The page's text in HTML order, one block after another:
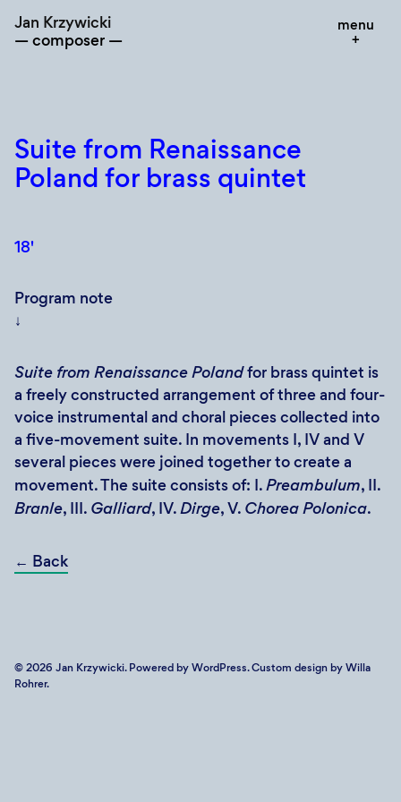
Jan Krzywicki
composer
menu
Suite from Renaissance
Poland for brass quintet
18'
Program note
↓
Suite from Renaissance Polandfor brass quintet is
a freely constructed arrangement of three and four-
voice instrumental and choral pieces collected into
a five-movement suite. In movements I, IV and V
several pieces were joined together to create a
movement. The suite consists of: I.Preambulum, II.
Branle, III. Galliard, IV.Dirge, V. Chorea Polonica.
← Back
© 2026 Jan Krzywicki. Powered byWordPress. Custom design by Willa
Rohrer.